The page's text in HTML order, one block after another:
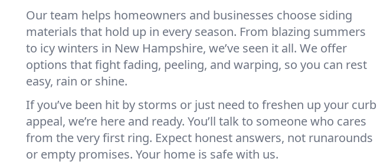
Our team helps homeowners and businesses choose siding
materials that hold up in every season. From blazing summers
to icy winters in New Hampshire, we’ve seen it all. We offer
options that fight fading, peeling, and warping, so you can rest
easy, rain or shine.
If you’ve been hit by storms or just need to freshen up your curb
appeal, we’re here and ready. You’ll talk to someone who cares
from the very first ring. Expect honest answers, not runarounds
or empty promises. Your home is safe with us.